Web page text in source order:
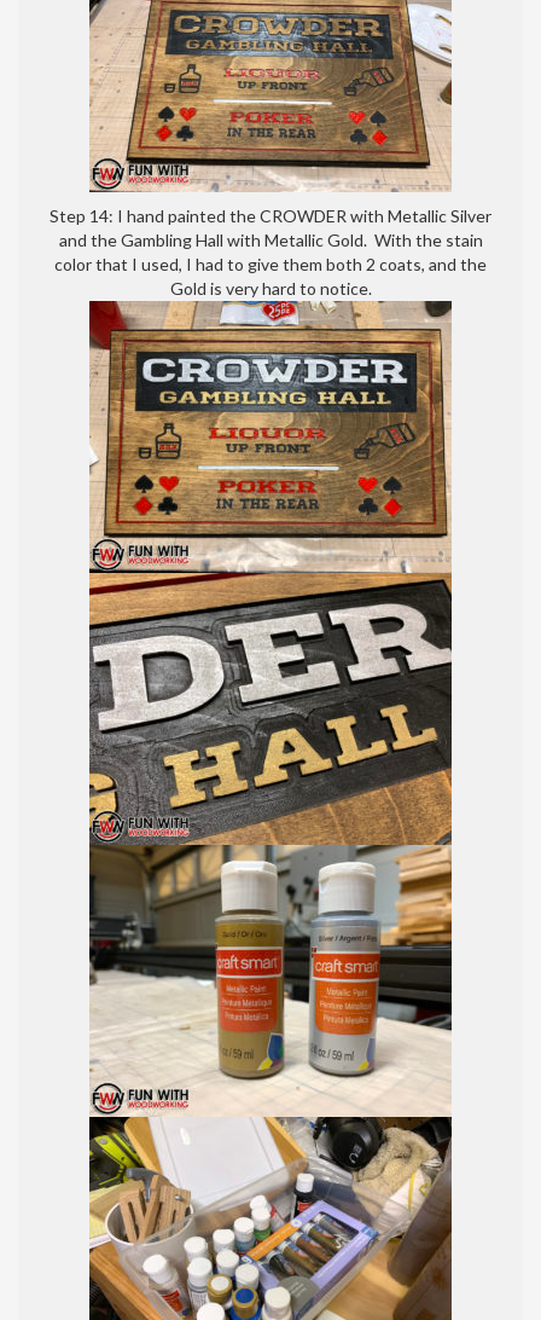
Step 14: I hand painted the CROWDER with Metallic Silver
and the Gambling Hall with Metallic Gold. With the stain
color that I used, I had to give them both 2 coats, and the
Gold is very hard to notice.